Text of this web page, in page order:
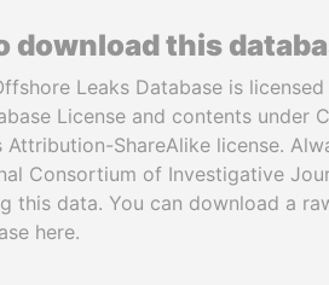
download this
Leaks Database is
License and contents under
Attribution-ShareAlike license.
Consortium of Investigative
this data. You can download a
here.